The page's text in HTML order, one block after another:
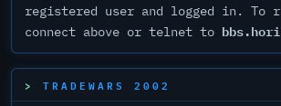
registered user and logged in. To
connect above or telnet to
TRADEWARS 2002